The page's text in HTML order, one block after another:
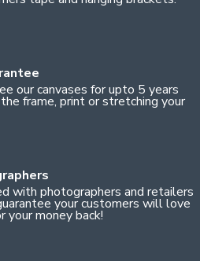
our canvases for upto 5 years
frame, print or stretching your
with photographers and retailers
your customers will love
your money back!